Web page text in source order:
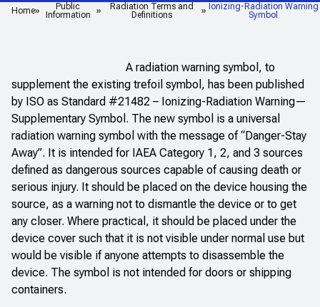
Home
Public
Information
Radiation Terms and
Definitions
Ionizing-Radiation Warning
Symbol
A radiation warning symbol, to
supplement the existing trefoil symbol, has been published
by ISO as Standard #21482 – Ionizing-Radiation Warning—
Supplementary Symbol. The new symbol is a universal
radiation warning symbol with the message of “Danger-Stay
Away”. It is intended for IAEA Category 1, 2, and 3 sources
defined as dangerous sources capable of causing death or
serious injury. It should be placed on the device housing the
source, as a warning not to dismantle the device or to get
any closer. Where practical, it should be placed under the
device cover such that it is not visible under normal use but
would be visible if anyone attempts to disassemble the
device. The symbol is not intended for doors or shipping
containers.